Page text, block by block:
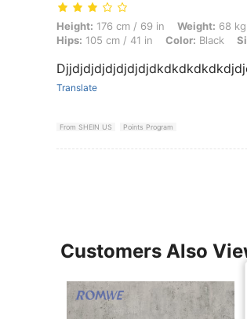
Height: 176 cm / 69 in, Weight: 68 kg / 150
Height: 176 cm / 69 in Weight: 68
Hips: 105 cm / 41 in Color: Black
Translate
From SHEIN US Points Program
Customers Also